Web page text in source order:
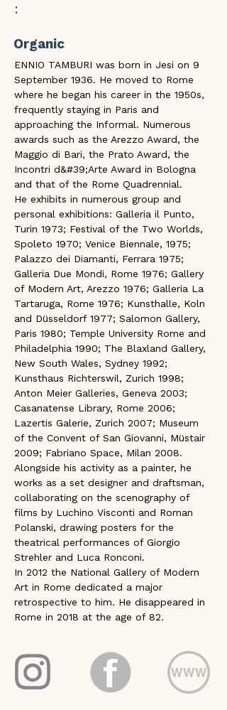
:
Organic
ENNIO TAMBURI was born in Jesi on 9
September 1936. He moved to Rome
where he began his career in the 1950s,
frequently staying in Paris and
approaching the Informal. Numerous
awards such as the Arezzo Award, the
Maggio di Bari, the Prato Award, the
Incontri d&#39;Arte Award in Bologna
and that of the Rome Quadrennial.
He exhibits in numerous group and
personal exhibitions: Galleria il Punto,
Turin 1973; Festival of the Two Worlds,
Spoleto 1970; Venice Biennale, 1975;
Palazzo dei Diamanti, Ferrara 1975;
Galleria Due Mondi, Rome 1976; Gallery
of Modern Art, Arezzo 1976; Galleria La
Tartaruga, Rome 1976; Kunsthalle, Koln
and Düsseldorf 1977; Salomon Gallery,
Paris 1980; Temple University Rome and
Philadelphia 1990; The Blaxland Gallery,
New South Wales, Sydney 1992;
Kunsthaus Richterswil, Zurich 1998;
Anton Meier Galleries, Geneva 2003;
Casanatense Library, Rome 2006;
Lazertis Galerie, Zurich 2007; Museum
of the Convent of San Giovanni, Müstair
2009; Fabriano Space, Milan 2008.
Alongside his activity as a painter, he
works as a set designer and draftsman,
collaborating on the scenography of
films by Luchino Visconti and Roman
Polanski, drawing posters for the
theatrical performances of Giorgio
Strehler and Luca Ronconi.
In 2012 the National Gallery of Modern
Art in Rome dedicated a major
retrospective to him. He disappeared in
Rome in 2018 at the age of 82.